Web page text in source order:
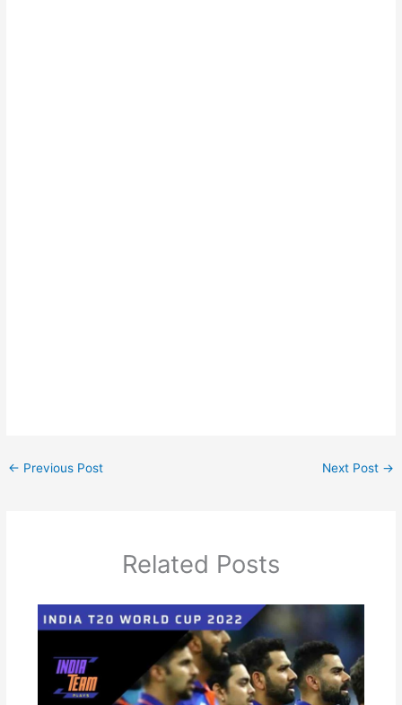
← Previous Post Next Post →
Related Posts